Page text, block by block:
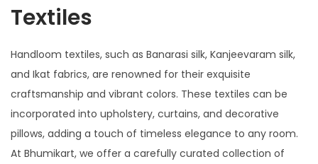
Textiles
Handloom textiles, such as Banarasi silk, Kanjeevaram silk,
and Ikat fabrics, are renowned for their exquisite
craftsmanship and vibrant colors. These textiles can be
incorporated into upholstery, curtains, and decorative
pillows, adding a touch of timeless elegance to any room.
At Bhumikart, we offer a carefully curated collection of